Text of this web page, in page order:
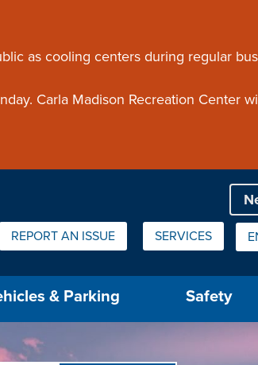
as cooling centers during regular
Carla Madison Recreation Center
REPORT AN ISSUE SERVICES
& Parking Safety